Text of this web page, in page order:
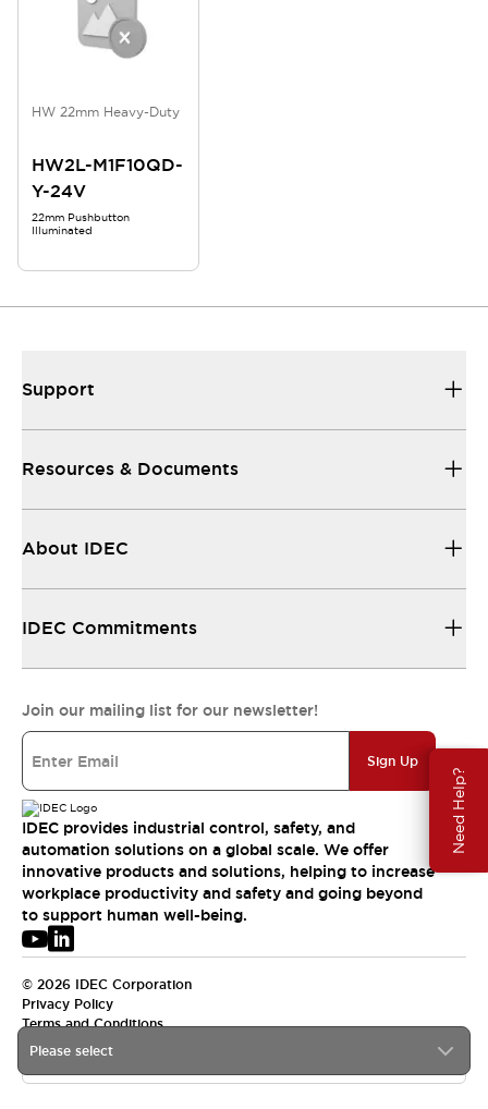
Need Help?
HW 22mm Heavy-Duty
HW2L-M1F10QD-
Y-24V
22mm Pushbutton
Illuminated
Please select
Support
Resources & Documents
About IDEC
IDEC Commitments
Join our mailing list for our newsletter!
Sign Up
IDEC provides industrial control, safety, and
automation solutions on a global scale. We offer
innovative products and solutions, helping to increase
workplace productivity and safety and going beyond
to support human well-being.
© 2026 IDEC Corporation
Privacy Policy
Terms and Conditions
USA